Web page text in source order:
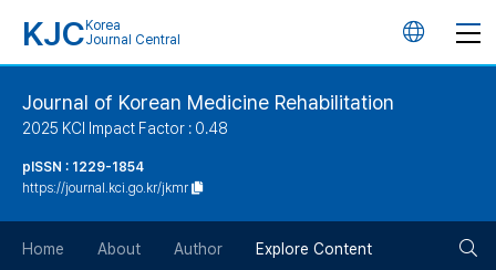
KJC Korea
Journal Central
언
Journal of Korean Medicine Rehabilitation
2025 KCI Impact Factor : 0.48
pISSN : 1229-1854
https://journal.kci.go.kr/jkmr
Home About Author Explore Content